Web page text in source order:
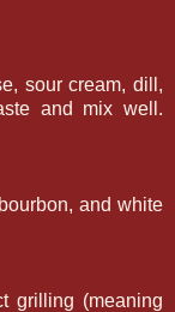
sour cream, dill,
and mix well.
and white
grilling (meaning